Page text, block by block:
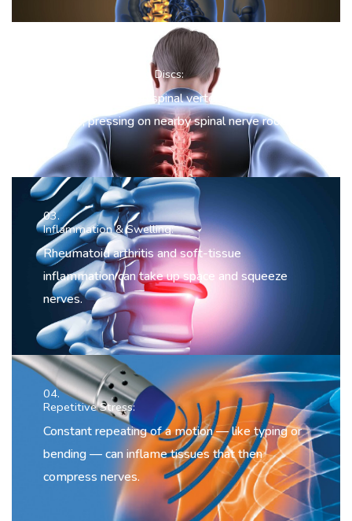
Herniated or Bulging Discs:
The discs between spinal vertebrae can bulge or
rupture, pressing on nearby spinal nerve roots.
03.
Inflammation & Swelling:
Rheumatoid arthritis and soft-tissue
inflammation can take up space and squeeze
nerves.
04.
Repetitive Stress:
Constant repeating of a motion — like typing or
bending — can inflame tissues that then
compress nerves.